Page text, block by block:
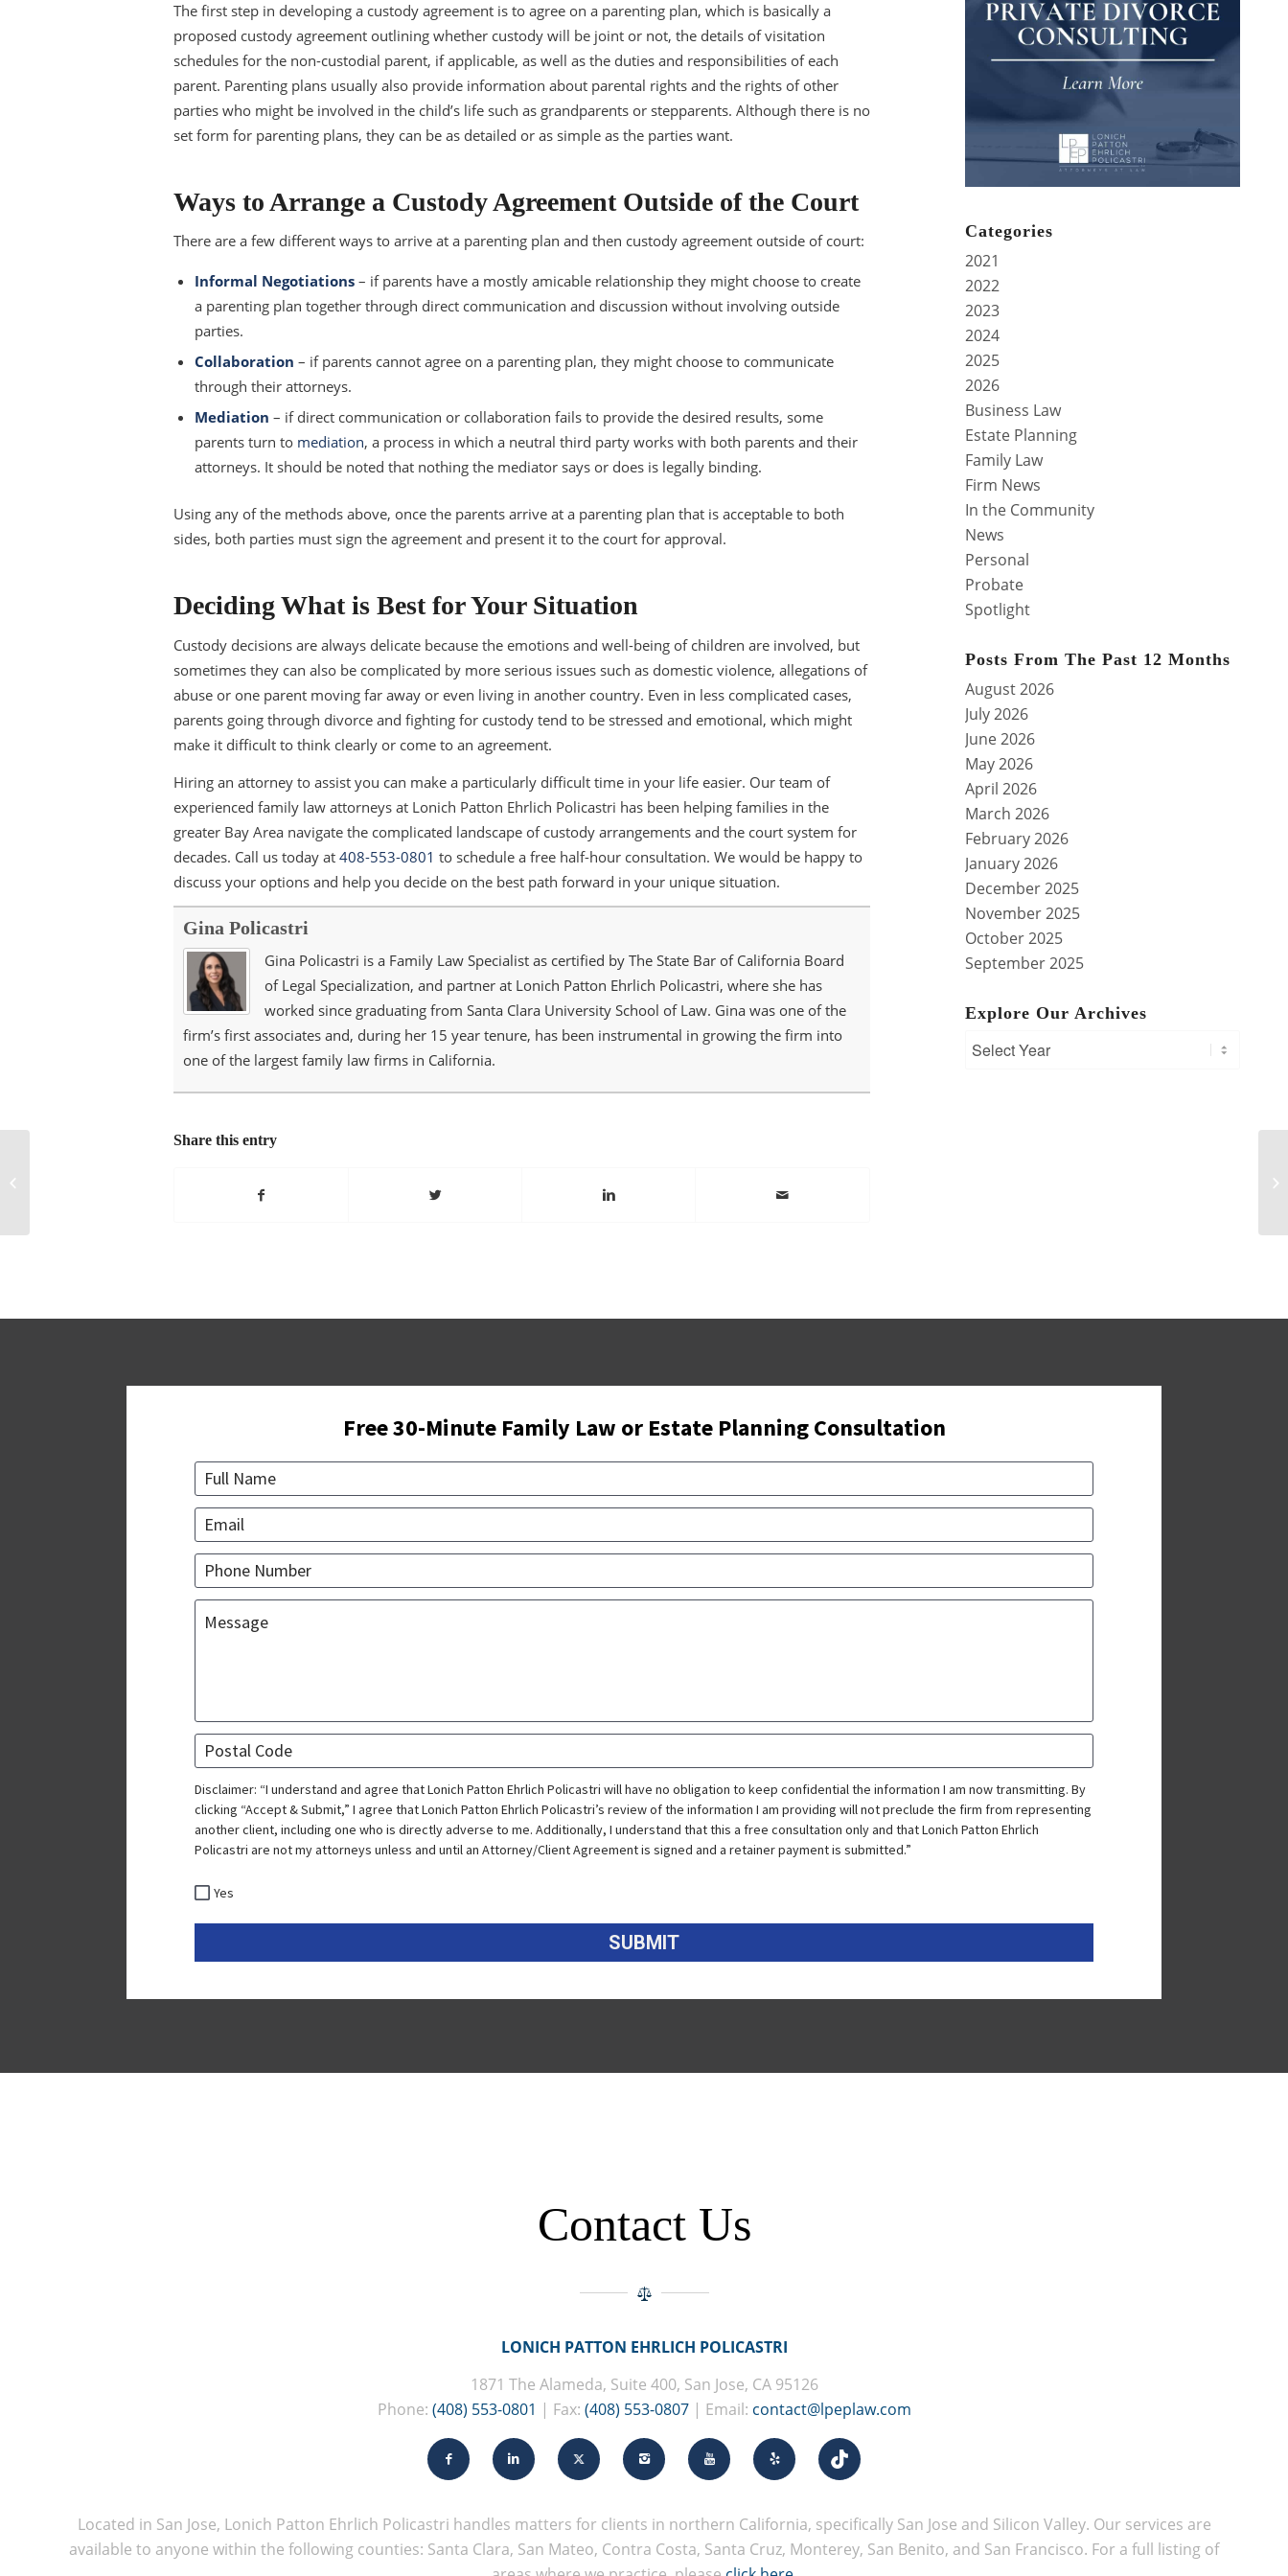
The first step in developing a custody agreement is to agree on a parenting plan, which is basically a
proposed custody agreement outlining whether custody will be joint or not, the details of visitation
schedules for the non-custodial parent, if applicable, as well as the duties and responsibilities of each
parent. Parenting plans usually also provide information about parental rights and the rights of other
parties who might be involved in the child’s life such as grandparents or stepparents. Although there is no
set form for parenting plans, they can be as detailed or as simple as the parties want.
Ways to Arrange a Custody Agreement Outside of the Court
There are a few different ways to arrive at a parenting plan and then custody agreement outside of court:
Informal Negotiations – if parents have a mostly amicable relationship they might choose to create
a parenting plan together through direct communication and discussion without involving outside
parties.
Collaboration – if parents cannot agree on a parenting plan, they might choose to communicate
through their attorneys.
Mediation – if direct communication or collaboration fails to provide the desired results, some
parents turn to mediation, a process in which a neutral third party works with both parents and their
attorneys. It should be noted that nothing the mediator says or does is legally binding.
Using any of the methods above, once the parents arrive at a parenting plan that is acceptable to both
sides, both parties must sign the agreement and present it to the court for approval.
Deciding What is Best for Your Situation
Custody decisions are always delicate because the emotions and well-being of children are involved, but
sometimes they can also be complicated by more serious issues such as domestic violence, allegations of
abuse or one parent moving far away or even living in another country. Even in less complicated cases,
parents going through divorce and fighting for custody tend to be stressed and emotional, which might
make it difficult to think clearly or come to an agreement.
Hiring an attorney to assist you can make a particularly difficult time in your life easier. Our team of
experienced family law attorneys at Lonich Patton Ehrlich Policastri has been helping families in the
greater Bay Area navigate the complicated landscape of custody arrangements and the court system for
decades. Call us today at 408-553-0801 to schedule a free half-hour consultation. We would be happy to
discuss your options and help you decide on the best path forward in your unique situation.
Gina Policastri
Gina Policastri is a Family Law Specialist as certified by The State Bar of California Board
of Legal Specialization, and partner at Lonich Patton Ehrlich Policastri, where she has
worked since graduating from Santa Clara University School of Law. Gina was one of the
firm’s first associates and, during her 15 year tenure, has been instrumental in growing the firm into
one of the largest family law firms in California.
Share this entry
Categories
2021
2022
2023
2024
2025
2026
Business Law
Estate Planning
Family Law
Firm News
In the Community
News
Personal
Probate
Spotlight
Posts From The Past 12 Months
August 2026
July 2026
June 2026
May 2026
April 2026
March 2026
February 2026
January 2026
December 2025
November 2025
October 2025
September 2025
Explore Our Archives
Contact Us
LONICH PATTON EHRLICH POLICASTRI
1871 The Alameda, Suite 400, San Jose, CA 95126
Phone: (408) 553-0801 | Fax: (408) 553-0807| Email: contact@lpeplaw.com
Located in San Jose, Lonich Patton Ehrlich Policastri handles matters for clients in northern California, specifically San Jose and Silicon Valley. Our services are
available to anyone within the following counties: Santa Clara, San Mateo, Contra Costa, Santa Cruz, Monterey, San Benito, and San Francisco. For a full listing of